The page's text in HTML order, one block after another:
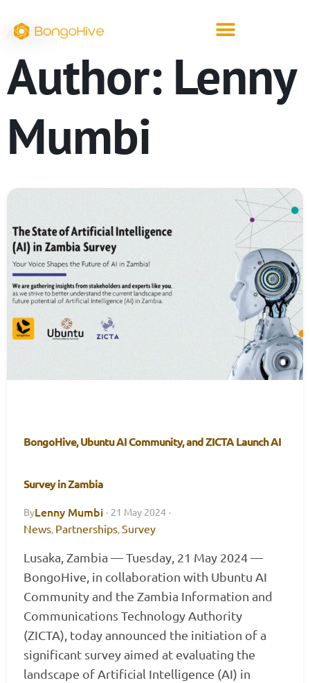
ARCHIVE
Author: Lenny
Mumbi
BongoHive, Ubuntu AI Community, and ZICTA Launch AI
Survey in Zambia
ByLenny Mumbi · 21 May 2024 ·
News, Partnerships,Survey
Lusaka, Zambia — Tuesday, 21 May 2024 —
BongoHive, in collaboration with Ubuntu AI
Community and the Zambia Information and
Communications Technology Authority
(ZICTA), today announced the initiation of a
significant survey aimed at evaluating the
landscape of Artificial Intelligence (AI) in